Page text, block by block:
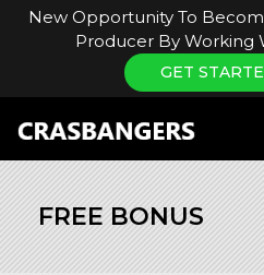
New Opportunity To
Producer By Working
GET
FREE BONUS